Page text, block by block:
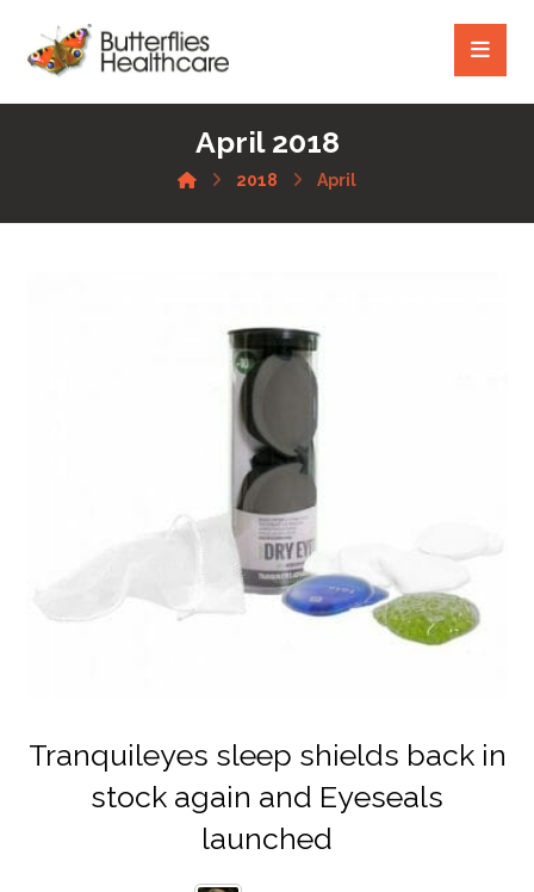
April 2018
2018 April
Tranquileyes sleep shields back in
stock again and Eyeseals
launched